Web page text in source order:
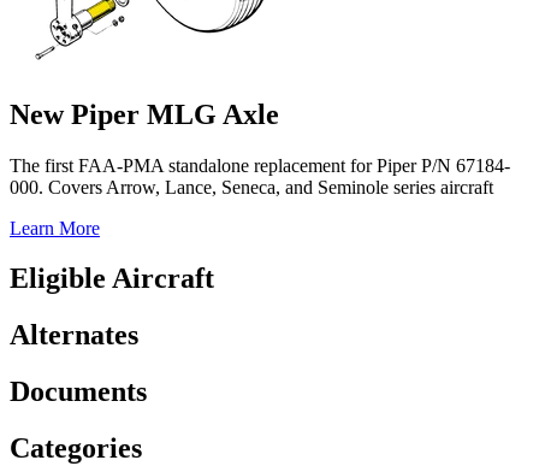
New Piper MLG Axle
The first FAA-PMA standalone replacement for Piper P/N 67184-
000. Covers Arrow, Lance, Seneca, and Seminole series aircraft
Learn More
Eligible Aircraft
Alternates
Documents
Categories